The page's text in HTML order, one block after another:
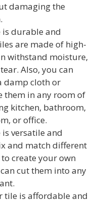
damaging the
durable and
are made of high-
withstand moisture,
Also, you can
damp cloth or
them in any room of
kitchen, bathroom,
or office.
versatile and
and match different
create your own
cut them into any
tile is affordable and